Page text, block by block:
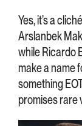
Yes, it’s a
Arslanbek
while Ricardo
make a name
something
promises rare